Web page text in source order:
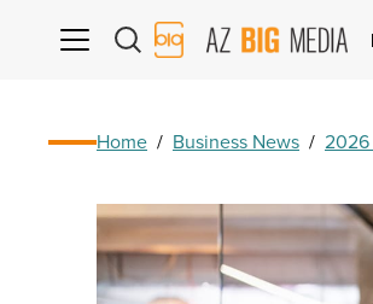
AZ
Big
Home / Business News / 2026